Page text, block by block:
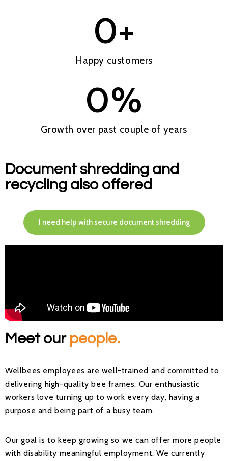
Happy customers
0+
Growth over past couple of years
0%
Document shredding and
recycling also offered
I need help with secure document shredding
Meet our people.
Wellbees employees are well-trained and committed to
delivering high-quality bee frames. Our enthusiastic
workers love turning up to work every day, having a
purpose and being part of a busy team.
Our goal is to keep growing so we can offer more people
with disability meaningful employment. We currently